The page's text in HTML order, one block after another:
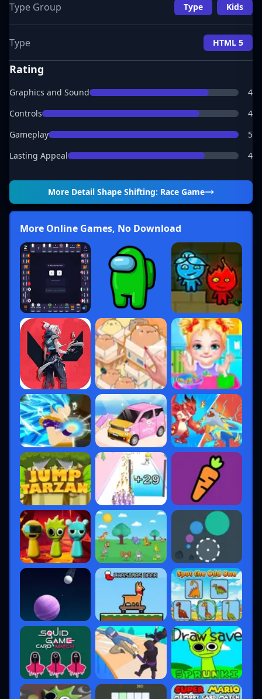
Type Group Type Kids
Type HTML 5
Rating
Graphics and Sound
4
Controls
4
Gameplay
5
Lasting Appeal
4
More Detail Shape Shifting: Race Game
More Online Games, No Download